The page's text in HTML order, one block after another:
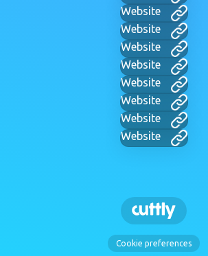
Website
Website
Website
Website
Website
Website
Website
Website
Cookie preferences